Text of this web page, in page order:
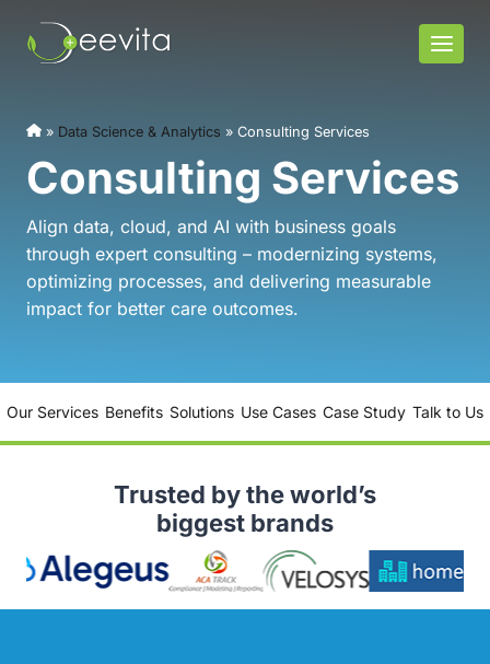
content
» Data Science & Analytics » Consulting Services
Consulting Services
Align data, cloud, and AI with business goals
through expert consulting – modernizing systems,
optimizing processes, and delivering measurable
impact for better care outcomes.
Our Services Benefits Solutions Use Cases Case Study Talk to Us
Trusted by the world’s
biggest brands